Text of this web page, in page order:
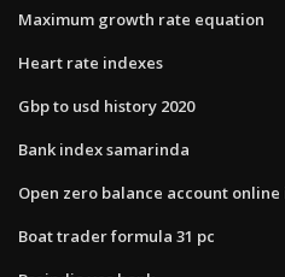
Maximum growth rate equation
Heart rate indexes
Gbp to usd history 2020
Bank index samarinda
Open zero balance account online
Boat trader formula 31 pc